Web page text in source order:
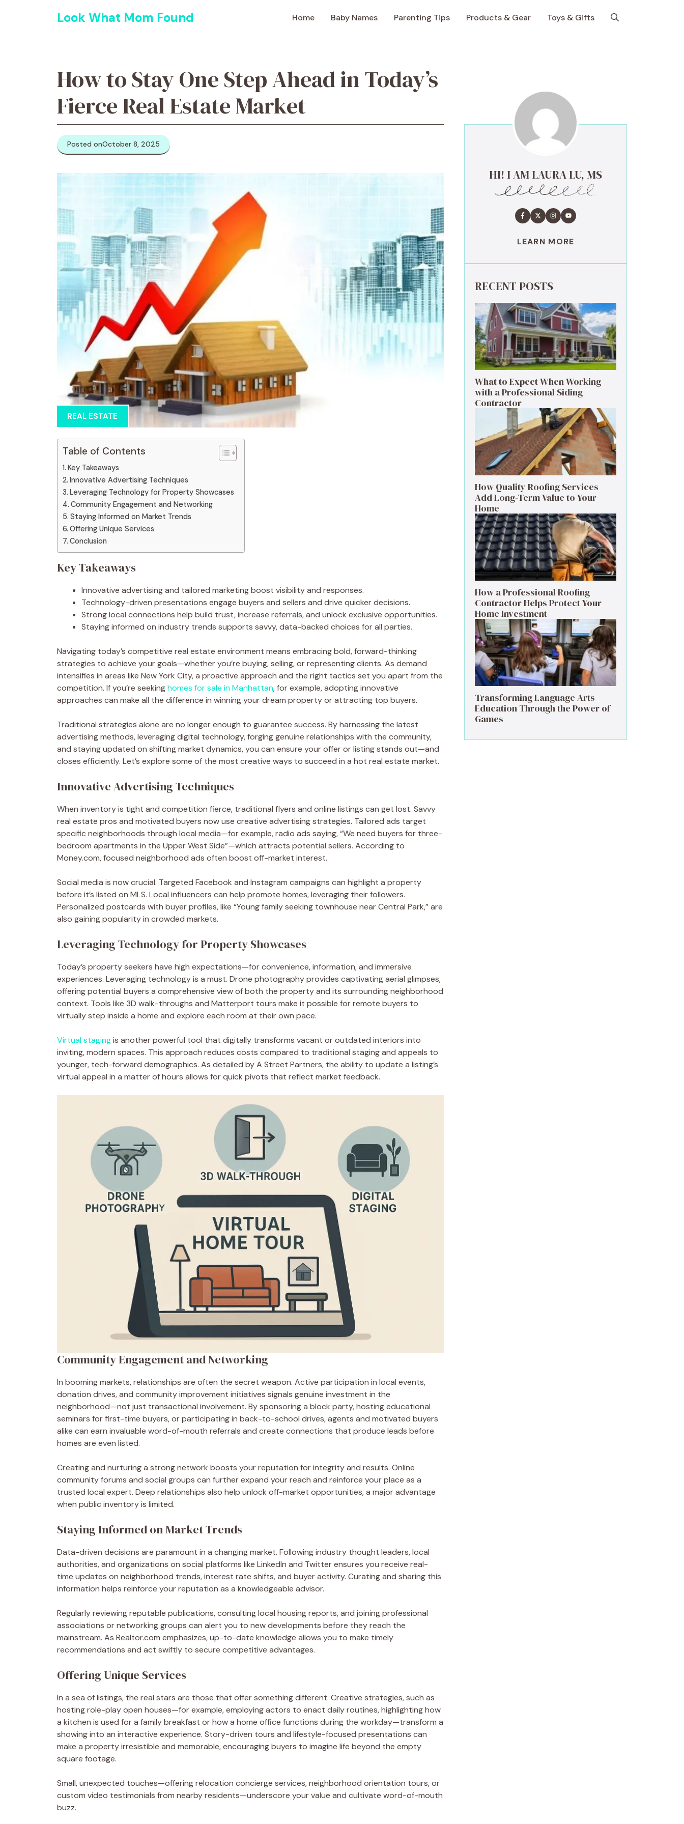
Look What Mom Found Home Baby Names Parenting Tips Products & Gear Toys & Gifts
How to Stay One Step Ahead in Today’s
Fierce Real Estate Market
Posted onOctober 8, 2025
REAL ESTATE
Table of Contents
Key Takeaways
Innovative Advertising Techniques
Leveraging Technology for Property Showcases
Community Engagement and Networking
Staying Informed on Market Trends
Offering Unique Services
Conclusion
Key Takeaways
Innovative advertising and tailored marketing boost visibility and responses.
Technology-driven presentations engage buyers and sellers and drive quicker decisions.
Strong local connections help build trust, increase referrals, and unlock exclusive opportunities.
Staying informed on industry trends supports savvy, data-backed choices for all parties.
Navigating today’s competitive real estate environment means embracing bold, forward-thinking
strategies to achieve your goals—whether you’re buying, selling, or representing clients. As demand
intensifies in areas like New York City, a proactive approach and the right tactics set you apart from the
competition. If you’re seekinghomes for sale in Manhattan, for example, adopting innovative
approaches can make all the difference in winning your dream property or attracting top buyers.
Traditional strategies alone are no longer enough to guarantee success. By harnessing the latest
advertising methods, leveraging digital technology, forging genuine relationships with the community,
and staying updated on shifting market dynamics, you can ensure your offer or listing stands out—and
closes efficiently. Let’s explore some of the most creative ways to succeed in a hot real estate market.
Innovative Advertising Techniques
When inventory is tight and competition fierce, traditional flyers and online listings can get lost. Savvy
real estate pros and motivated buyers now use creative advertising strategies. Tailored ads target
specific neighborhoods through local media—for example, radio ads saying, “We need buyers for three-
bedroom apartments in the Upper West Side”—which attracts potential sellers. According to
Money.com, focused neighborhood ads often boost off-market interest.
Social media is now crucial. Targeted Facebook and Instagram campaigns can highlight a property
before it’s listed on MLS. Local influencers can help promote homes, leveraging their followers.
Personalized postcards with buyer profiles, like “Young family seeking townhouse near Central Park,” are
also gaining popularity in crowded markets.
Leveraging Technology for Property Showcases
Today’s property seekers have high expectations—for convenience, information, and immersive
experiences. Leveraging technology is a must. Drone photography provides captivating aerial glimpses,
offering potential buyers a comprehensive view of both the property and its surrounding neighborhood
context. Tools like 3D walk-throughs and Matterport tours make it possible for remote buyers to
virtually step inside a home and explore each room at their own pace.
Virtual stagingis another powerful tool that digitally transforms vacant or outdated interiors into
inviting, modern spaces. This approach reduces costs compared to traditional staging and appeals to
younger, tech-forward demographics. As detailed by A Street Partners, the ability to update a listing’s
virtual appeal in a matter of hours allows for quick pivots that reflect market feedback.
Community Engagement and Networking
In booming markets, relationships are often the secret weapon. Active participation in local events,
donation drives, and community improvement initiatives signals genuine investment in the
neighborhood—not just transactional involvement. By sponsoring a block party, hosting educational
seminars for first-time buyers, or participating in back-to-school drives, agents and motivated buyers
alike can earn invaluable word-of-mouth referrals and create connections that produce leads before
homes are even listed.
Creating and nurturing a strong network boosts your reputation for integrity and results. Online
community forums and social groups can further expand your reach and reinforce your place as a
trusted local expert. Deep relationships also help unlock off-market opportunities, a major advantage
when public inventory is limited.
Staying Informed on Market Trends
Data-driven decisions are paramount in a changing market. Following industry thought leaders, local
authorities, and organizations on social platforms like LinkedIn and Twitter ensures you receive real-
time updates on neighborhood trends, interest rate shifts, and buyer activity. Curating and sharing this
information helps reinforce your reputation as a knowledgeable advisor.
Regularly reviewing reputable publications, consulting local housing reports, and joining professional
associations or networking groups can alert you to new developments before they reach the
mainstream. As Realtor.com emphasizes, up-to-date knowledge allows you to make timely
recommendations and act swiftly to secure competitive advantages.
Offering Unique Services
In a sea of listings, the real stars are those that offer something different. Creative strategies, such as
hosting role-play open houses—for example, employing actors to enact daily routines, highlighting how
a kitchen is used for a family breakfast or how a home office functions during the workday—transform a
showing into an interactive experience. Story-driven tours and lifestyle-focused presentations can
make a property irresistible and memorable, encouraging buyers to imagine life beyond the empty
square footage.
Small, unexpected touches—offering relocation concierge services, neighborhood orientation tours, or
custom video testimonials from nearby residents—underscore your value and cultivate word-of-mouth
buzz.
HI! I AM LAURA LU, MS
LEARN MORE
RECENT POSTS
What to Expect When Working
with a Professional Siding
Contractor
How Quality Roofing Services
Add Long-Term Value to Your
Home
How a Professional Roofing
Contractor Helps Protect Your
Home Investment
Transforming Language Arts
Education Through the Power of
Games